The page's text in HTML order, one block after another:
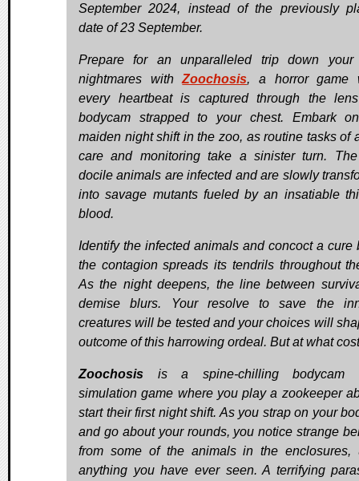
September 2024, instead of the previously
date of 23 September.
Prepare for an unparalleled trip down your
nightmares withZoochosis, a horror game
every heartbeat is captured through the
bodycam strapped to your chest. Embark
maiden night shift in the zoo, as routine tasks of
care and monitoring take a sinister turn.
docile animals are infected and are slowly
into savage mutants fueled by an insatiable
blood.
Identify the infected animals and concoct a cure
the contagion spreads its tendrils throughout
As the night deepens, the line between
demise blurs. Your resolve to save the
creatures will be tested and your choices will
outcome of this harrowing ordeal. But at what
Zoochosis is a spine-chilling bodycam
simulation game where you play a zookeeper
start their first night shift. As you strap on your
and go about your rounds, you notice strange
from some of the animals in the enclosures,
anything you have ever seen. A terrifying